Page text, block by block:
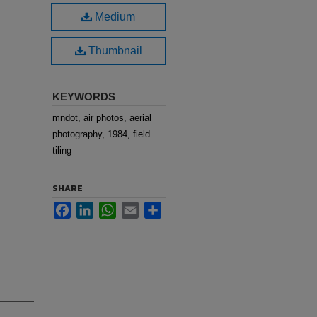
Medium
Thumbnail
KEYWORDS
mndot, air photos, aerial
photography, 1984, field
tiling
SHARE
FacebookLinkedInWhatsApp
Email